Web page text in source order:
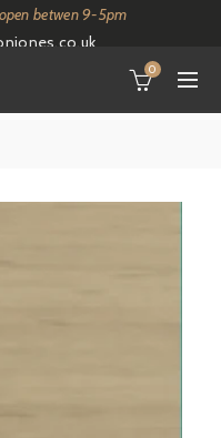
betwen 9-5pm
0